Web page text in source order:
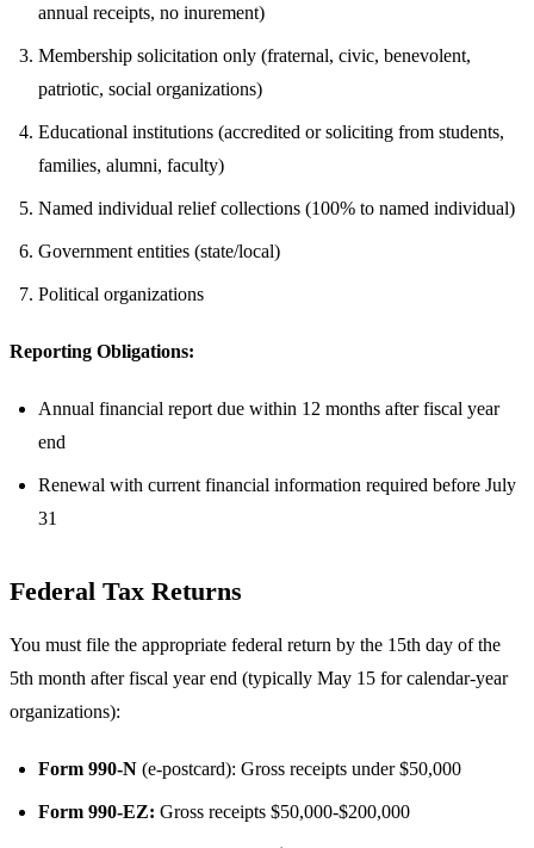
annual receipts, no inurement)
Membership solicitation only (fraternal, civic, benevolent,
patriotic, social organizations)
Educational institutions (accredited or soliciting from students,
families, alumni, faculty)
Named individual relief collections (100% to named individual)
Government entities (state/local)
Political organizations
Reporting Obligations:
Annual financial report due within 12 months after fiscal year
end
Renewal with current financial information required before July
31
Federal Tax Returns
You must file the appropriate federal return by the 15th day of the
5th month after fiscal year end (typically May 15 for calendar-year
organizations):
Form 990-N (e-postcard): Gross receipts under $50,000
Form 990-EZ: Gross receipts $50,000-$200,000